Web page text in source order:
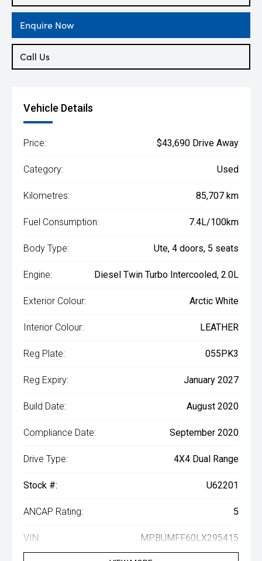
Enquire Now
Call Us
Vehicle Details
Price: $43,690 Drive Away
Category: Used
Kilometres: 85,707 km
Fuel Consumption: 7.4L/100km
Body Type: Ute, 4 doors, 5 seats
Engine: Diesel Twin Turbo Intercooled, 2.0L
Exterior Colour: Arctic White
Interior Colour: LEATHER
Reg Plate: 055PK3
Reg Expiry: January 2027
Build Date: August 2020
Compliance Date: September 2020
Drive Type: 4X4 Dual Range
Stock #: U62201
ANCAP Rating: 5
VIN: MPBUMFF60LX295415